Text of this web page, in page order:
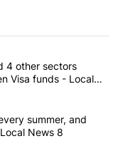
articles in the last
care, and 4 other
4 other sectors
Visa funds - Local
cash in every
summer, and
News 8